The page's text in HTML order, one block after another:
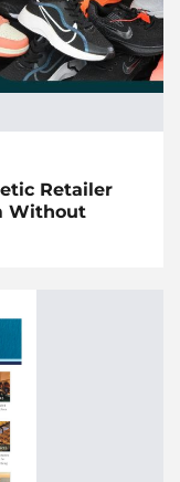
Retailer
Without